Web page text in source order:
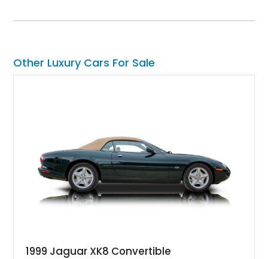
forefather. This car has done over 84,000 miles and comes
rather affordable price for a classic car. People may say that
Alfa Romeos are unreliable, but in reality, they’re just a little
Other Luxury Cars For Sale
1999 Jaguar XK8 Convertible